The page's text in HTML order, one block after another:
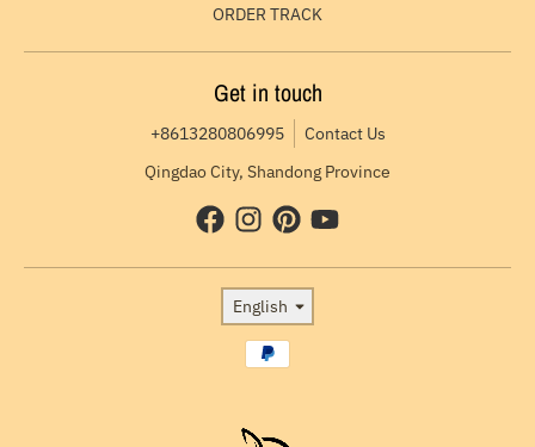
ORDER TRACK
Get in touch
+8613280806995
Contact Us
Qingdao City, Shandong Province
Language
English
Payment methods